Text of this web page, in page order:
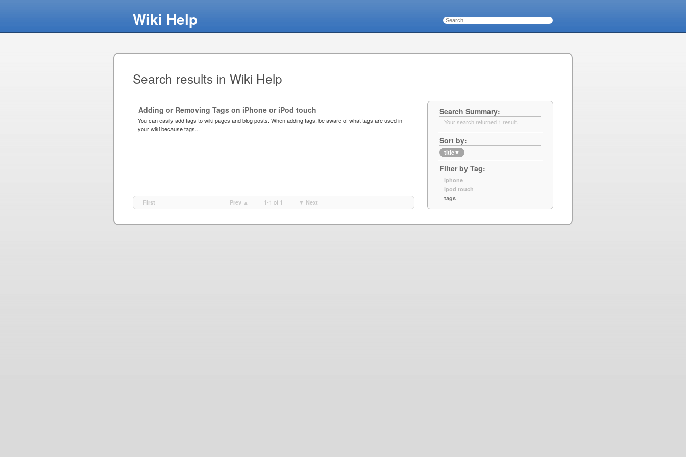
Wiki Help
Search results in Wiki Help
Adding or Removing Tags on iPhone or iPod touch
You can easily add tags to wiki pages and blog posts. When adding tags, be aware of what tags are used in
your wiki because tags...
First Prev ▲ 1-1 of 1 ▼ Next
Search Summary
Your search returned 1 result.
Sort by
title▼
Filter by Tag
iphone
ipod touch
tags